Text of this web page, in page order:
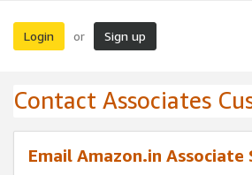
Login or Sign up
Contact Associates
Email Amazon.in